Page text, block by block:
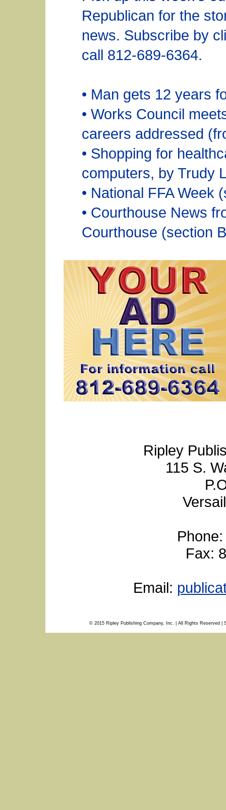
Republican for the
news. Subscribe by
call 812-689-6364.
• Man gets 12 years
• Works Council
careers addressed
• Shopping for
computers, by Trudy
• National FFA Week
• Courthouse News
Courthouse (section
Ripley
115 S.
Fax:
Email:
© 2015 Ripley Publishing Company, Inc. | All Rights Reserved |